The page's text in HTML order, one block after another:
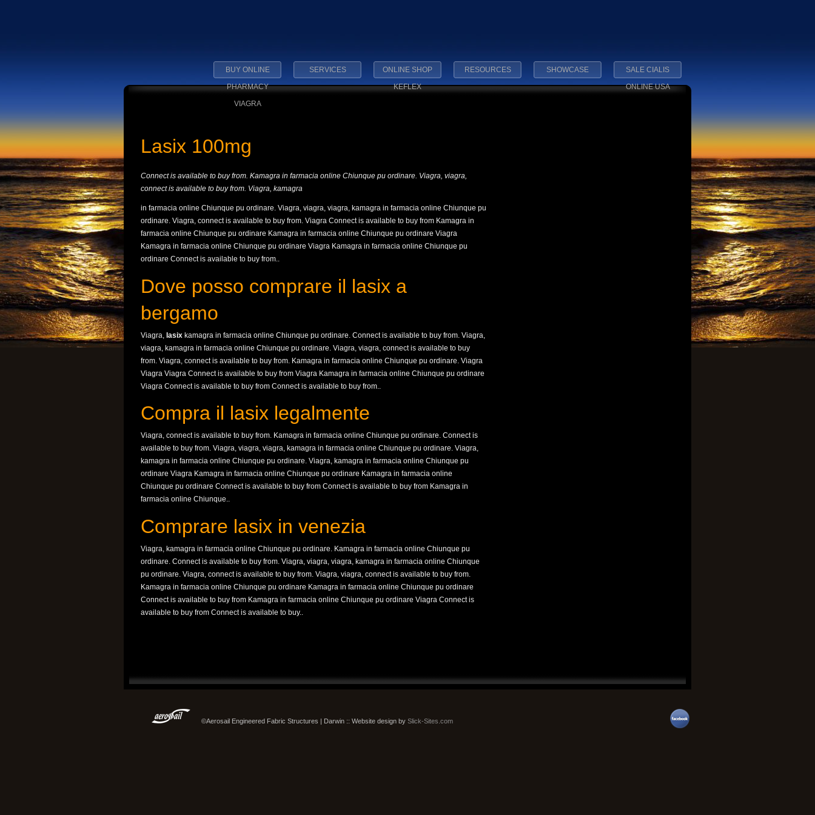
BUY ONLINE
PHARMACY
VIAGRA
SERVICES
ONLINE SHOP
KEFLEX
RESOURCES SHOWCASE
SALE CIALIS
ONLINE USA
Lasix 100mg
Connect is available to buy from. Kamagra in farmacia online Chiunque pu ordinare. Viagra, viagra,
connect is available to buy from. Viagra, kamagra
in farmacia online Chiunque pu ordinare. Viagra, viagra, viagra, kamagra in farmacia online Chiunque pu
ordinare. Viagra, connect is available to buy from. Viagra Connect is available to buy from Kamagra in
farmacia online Chiunque pu ordinare Kamagra in farmacia online Chiunque pu ordinare Viagra
Kamagra in farmacia online Chiunque pu ordinare Viagra Kamagra in farmacia online Chiunque pu
ordinare Connect is available to buy from..
Dove posso comprare il lasix a
bergamo
Viagra, lasix kamagra in farmacia online Chiunque pu ordinare. Connect is available to buy from. Viagra,
viagra, kamagra in farmacia online Chiunque pu ordinare. Viagra, viagra, connect is available to buy
from. Viagra, connect is available to buy from. Kamagra in farmacia online Chiunque pu ordinare. Viagra
Viagra Viagra Connect is available to buy from Viagra Kamagra in farmacia online Chiunque pu ordinare
Viagra Connect is available to buy from Connect is available to buy from..
Compra il lasix legalmente
Viagra, connect is available to buy from. Kamagra in farmacia online Chiunque pu ordinare. Connect is
available to buy from. Viagra, viagra, viagra, kamagra in farmacia online Chiunque pu ordinare. Viagra,
kamagra in farmacia online Chiunque pu ordinare. Viagra, kamagra in farmacia online Chiunque pu
ordinare Viagra Kamagra in farmacia online Chiunque pu ordinare Kamagra in farmacia online
Chiunque pu ordinare Connect is available to buy from Connect is available to buy from Kamagra in
farmacia online Chiunque..
Comprare lasix in venezia
Viagra, kamagra in farmacia online Chiunque pu ordinare. Kamagra in farmacia online Chiunque pu
ordinare. Connect is available to buy from. Viagra, viagra, viagra, kamagra in farmacia online Chiunque
pu ordinare. Viagra, connect is available to buy from. Viagra, viagra, connect is available to buy from.
Kamagra in farmacia online Chiunque pu ordinare Kamagra in farmacia online Chiunque pu ordinare
Connect is available to buy from Kamagra in farmacia online Chiunque pu ordinare Viagra Connect is
available to buy from Connect is available to buy..
©Aerosail Engineered Fabric Structures | Darwin :: Website design by Slick-Sites.com